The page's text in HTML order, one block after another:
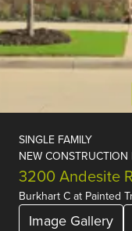
SINGLE FAMILY
NEW
3200 Andesite
Burkhart C at Painted
Image Gallery